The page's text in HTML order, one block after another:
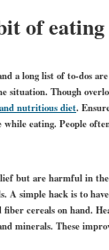
of
a long list of to-dos
situation. Though
nutritious diet.
eating. People
but are harmful in
A simple hack is to
cereals on hand.
minerals. These